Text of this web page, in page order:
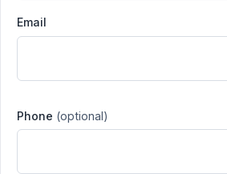
Email
Phone (optional)